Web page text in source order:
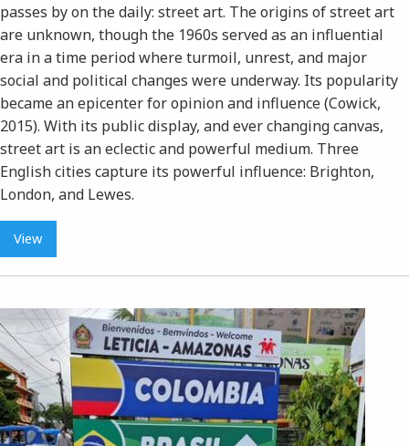
passes by on the daily: street art. The origins of street art
are unknown, though the 1960s served as an influential
era in a time period where turmoil, unrest, and major
social and political changes were underway. Its popularity
became an epicenter for opinion and influence (Cowick,
2015). With its public display, and ever changing canvas,
street art is an eclectic and powerful medium. Three
English cities capture its powerful influence: Brighton,
London, and Lewes.
View